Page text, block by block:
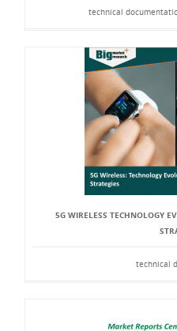
technical
5G WIRELESS TECHNOLOGY
technical